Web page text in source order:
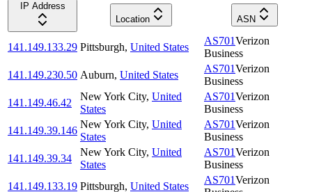
IP Address
Location
ASN
141.149.133.29 Pittsburgh, United States
AS701Verizon
Business
141.149.230.50 Auburn, United States
AS701Verizon
Business
141.149.46.42
New York City, United
States
AS701Verizon
Business
141.149.39.146
New York City, United
States
AS701Verizon
Business
141.149.39.34
New York City, United
States
AS701Verizon
Business
141.149.133.19 Pittsburgh, United States
AS701Verizon